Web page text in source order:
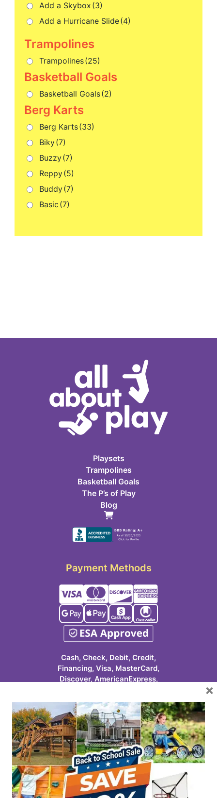
Add a Skybox (3)
Add a Hurricane Slide(4)
Trampolines(25)
Basketball Goals(2)
Berg Karts(33)
Biky(7)
Buzzy(7)
Reppy(5)
Buddy(7)
Basic (7)
Playsets
Trampolines
Basketball Goals
The P’s of Play
Blog
Payment Methods
Cash, Check, Debit, Credit,
Financing, Visa, MasterCard,
Discover, AmericanExpress,
App, ClassWallet
623-986-7529 (PLAY)
7931 E Pecos Rd #113
Mesa, AZ 85212
HOURS
Tuesday-Friday
×